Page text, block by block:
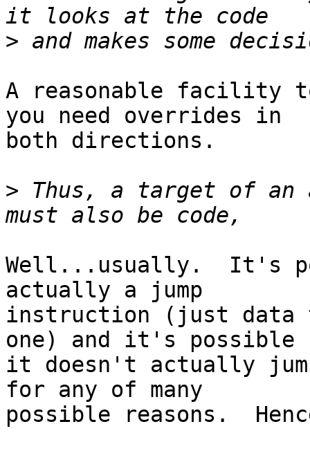
>
A reasonable facility
you need overrides in
both directions.
> Thus, a target of an
Well...usually.  It's
actually a jump
instruction (just data
one) and it's possible
it doesn't actually
for any of many
possible reasons.